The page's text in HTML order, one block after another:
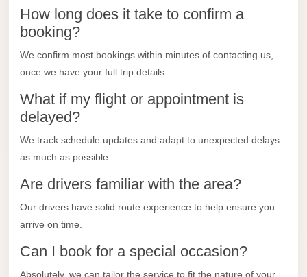
How long does it take to confirm a
booking?
We confirm most bookings within minutes of contacting us,
once we have your full trip details.
What if my flight or appointment is
delayed?
We track schedule updates and adapt to unexpected delays
as much as possible.
Are drivers familiar with the area?
Our drivers have solid route experience to help ensure you
arrive on time.
Can I book for a special occasion?
Absolutely, we can tailor the service to fit the nature of your
Limousine
shuttle
cairo
airport
Sheikh
Zayed
Taxi
sharm
Sharm
Sheikh